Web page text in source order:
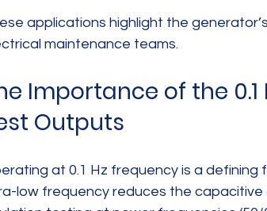
applications highlight the
maintenance teams.
Importance of the
Outputs
at 0.1 Hz frequency is a
low frequency reduces the